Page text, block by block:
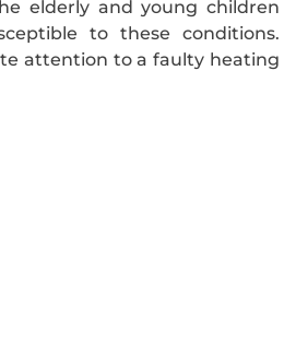
elderly and young children
to these conditions.
attention to a faulty heating